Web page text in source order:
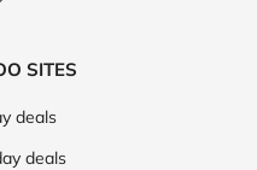
SITES
deals
deals